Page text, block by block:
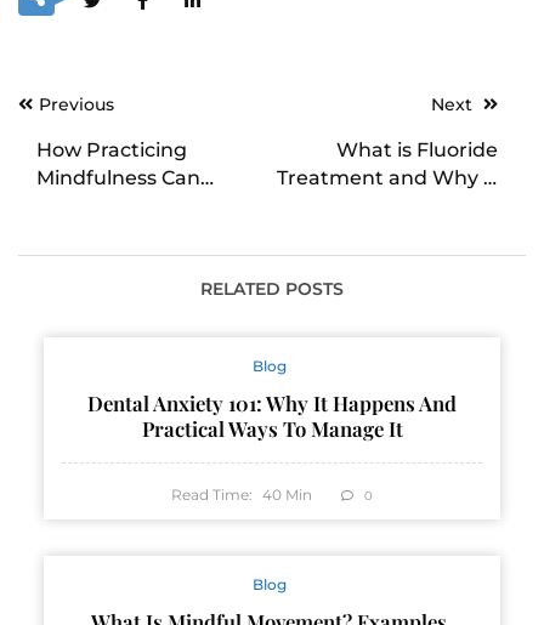
PostPrevious
How Practicing
Mindfulness Can
Next
What is Fluoride
Treatment and Why is
RELATED POSTS
Blog
Dental Anxiety 101: Why It Happens And
Practical Ways To Manage It
Read Time: 40 Min 0
Blog